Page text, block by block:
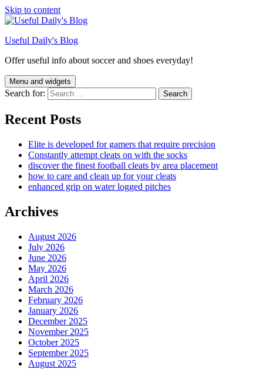
Skip to content
Useful Daily's Blog
Offer useful info about soccer and shoes everyday!
Menu and widgets
Search for:
Recent Posts
Elite is developed for gamers that require precision
Constantly attempt cleats on with the socks
discover the finest football cleats by area placement
how to care and clean up for your cleats
enhanced grip on water logged pitches
Archives
August 2026
July 2026
June 2026
May 2026
April 2026
March 2026
February 2026
January 2026
December 2025
November 2025
October 2025
September 2025
August 2025